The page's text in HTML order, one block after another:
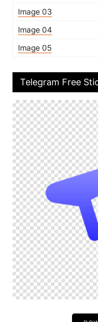
Image 03
Image 04
Image 05
Telegram Free